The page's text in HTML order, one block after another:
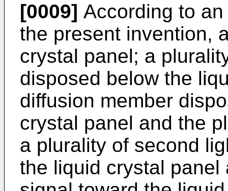
[0009] According to
the present invention,
crystal panel; a
disposed below the
diffusion member
crystal panel and the
a plurality of second
the liquid crystal